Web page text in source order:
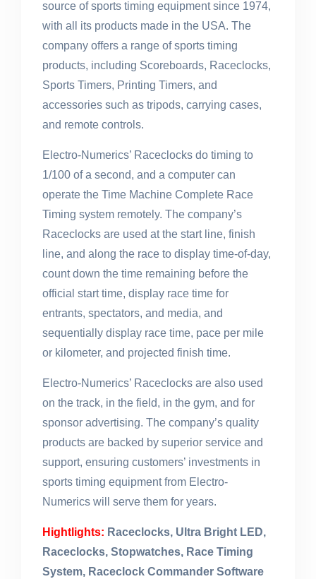
source of sports timing equipment since 1974,
with all its products made in the USA. The
company offers a range of sports timing
products, including Scoreboards, Raceclocks,
Sports Timers, Printing Timers, and
accessories such as tripods, carrying cases,
and remote controls.
Electro-Numerics’ Raceclocks do timing to
1/100 of a second, and a computer can
operate the Time Machine Complete Race
Timing system remotely. The company’s
Raceclocks are used at the start line, finish
line, and along the race to display time-of-day,
count down the time remaining before the
official start time, display race time for
entrants, spectators, and media, and
sequentially display race time, pace per mile
or kilometer, and projected finish time.
Electro-Numerics’ Raceclocks are also used
on the track, in the field, in the gym, and for
sponsor advertising. The company’s quality
products are backed by superior service and
support, ensuring customers’ investments in
sports timing equipment from Electro-
Numerics will serve them for years.
Hightlights: Raceclocks, Ultra Bright LED,
Raceclocks, Stopwatches, Race Timing
System, Raceclock Commander Software